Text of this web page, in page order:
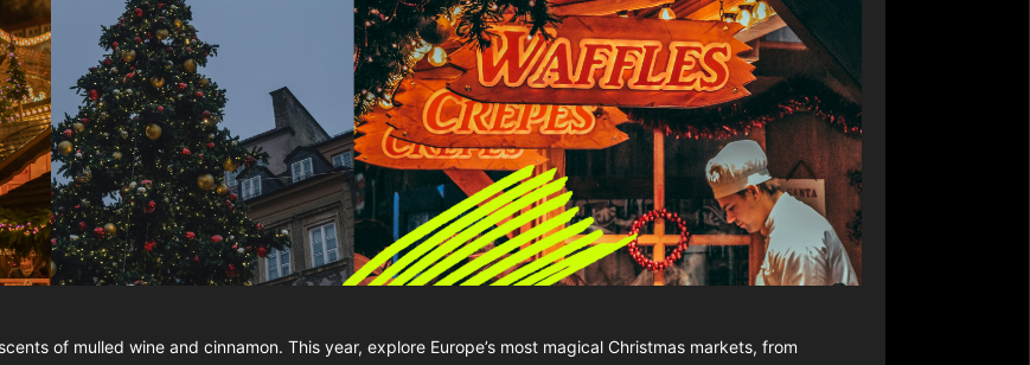
of mulled wine and cinnamon. This year, explore Europe’s most magical Christmas markets, from